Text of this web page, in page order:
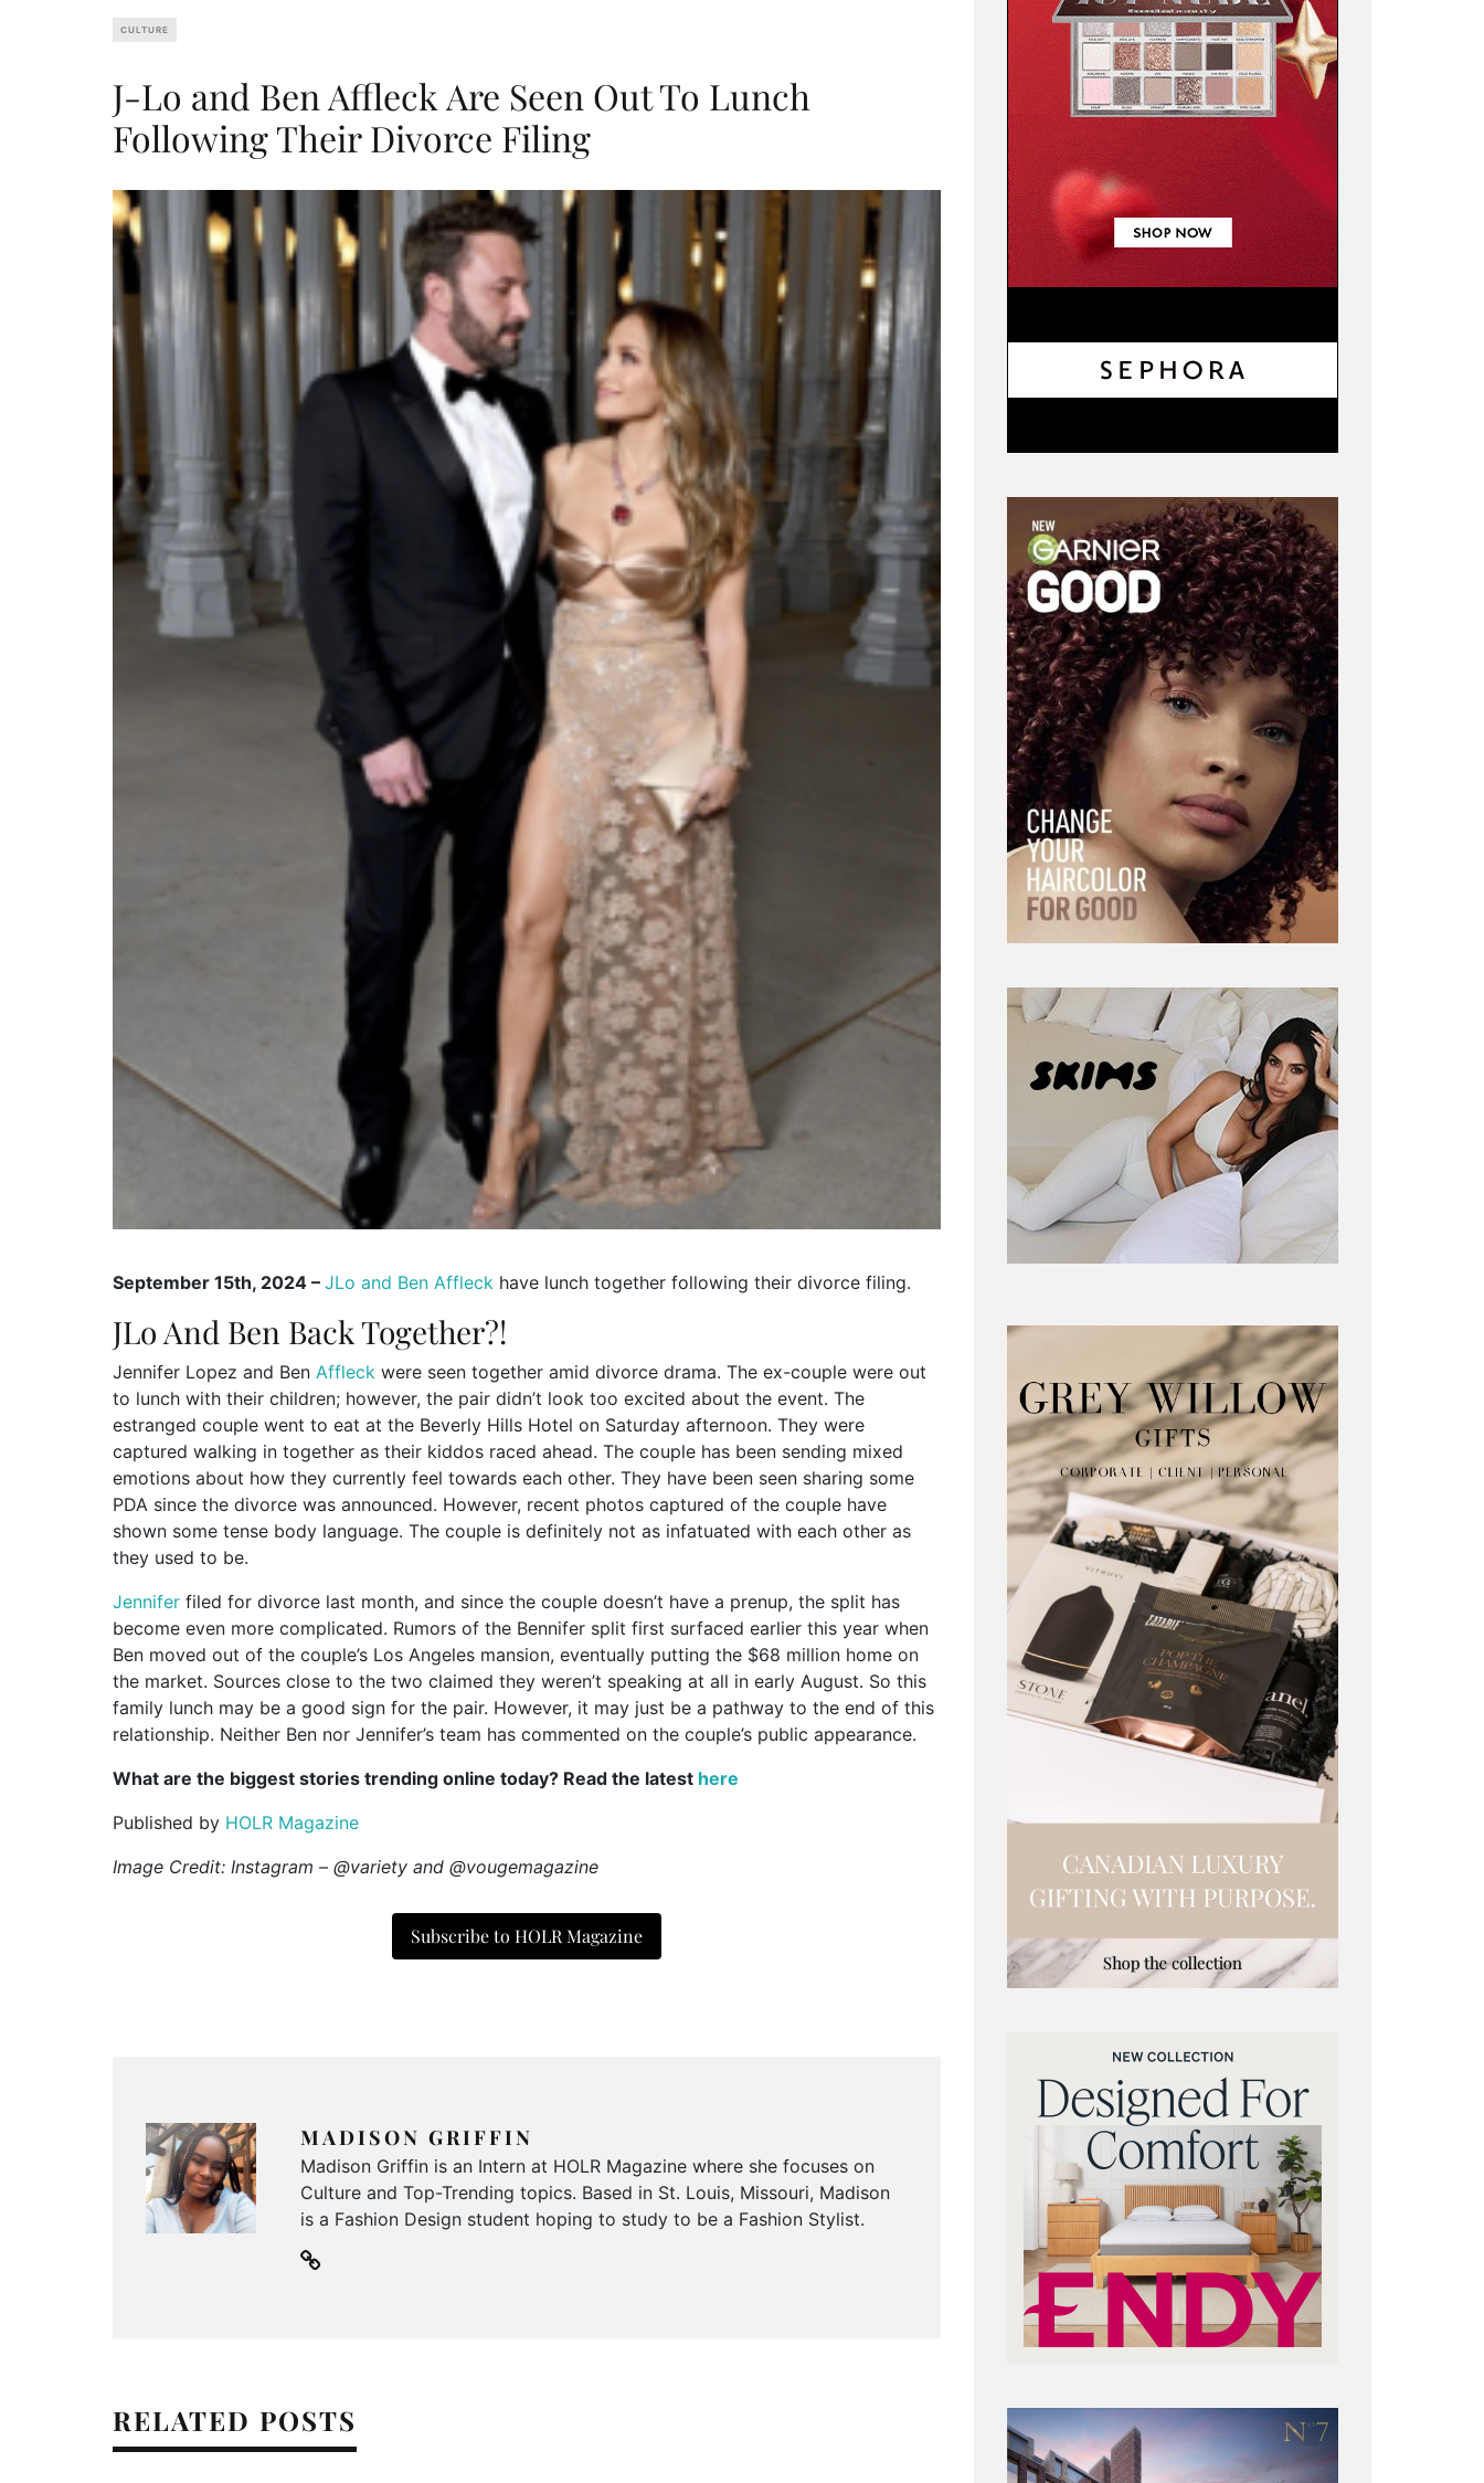
CULTURE
J-Lo and Ben Affleck Are Seen Out To Lunch
Following Their Divorce Filing
September 15th, 2024 – JLo and Ben Affleck have lunch together following their divorce filing.
JLo And Ben Back Together?!
Jennifer Lopez and Ben Affleck were seen together amid divorce drama. The ex-couple were out
to lunch with their children; however, the pair didn’t look too excited about the event. The
estranged couple went to eat at the Beverly Hills Hotel on Saturday afternoon. They were
captured walking in together as their kiddos raced ahead. The couple has been sending mixed
emotions about how they currently feel towards each other. They have been seen sharing some
PDA since the divorce was announced. However, recent photos captured of the couple have
shown some tense body language. The couple is definitely not as infatuated with each other as
they used to be.
Jennifer filed for divorce last month, and since the couple doesn’t have a prenup, the split has
become even more complicated. Rumors of the Bennifer split first surfaced earlier this year when
Ben moved out of the couple’s Los Angeles mansion, eventually putting the $68 million home on
the market. Sources close to the two claimed they weren’t speaking at all in early August. So this
family lunch may be a good sign for the pair. However, it may just be a pathway to the end of this
relationship. Neither Ben nor Jennifer’s team has commented on the couple’s public appearance.
What are the biggest stories trending online today? Read the latest here
Published by HOLR Magazine
Image Credit: Instagram – @variety and @vougemagazine
Subscribe to HOLR Magazine
MADISON GRIFFIN
Madison Griffin is an Intern at HOLR Magazine where she focuses on
Culture and Top-Trending topics. Based in St. Louis, Missouri, Madison
is a Fashion Design student hoping to study to be a Fashion Stylist.
RELATED POSTS